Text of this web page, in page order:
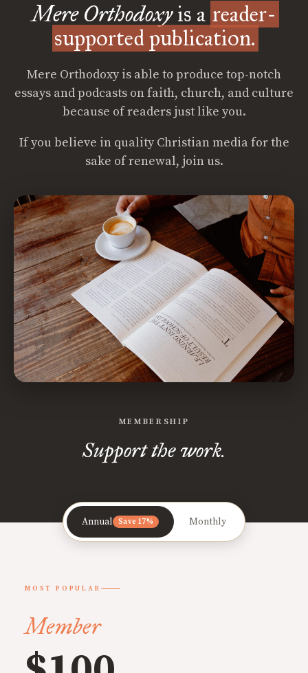
Mere Orthodoxyis a reader-
supported publication.
Mere Orthodoxy is able to produce top-notch
essays and podcasts on faith, church, and culture
because of readers just like you.
If you believe in quality Christian media for the
sake of renewal, join us.
MEMBERSHIP
Support the work.
Annual Save 17% Monthly
MOST POPULAR
Member